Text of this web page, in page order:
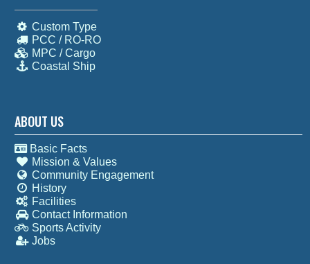
Custom Type
PCC / RO-RO
MPC / Cargo
Coastal Ship
ABOUT US
Basic Facts
Mission & Values
Community Engagement
History
Facilities
Contact Information
Sports Activity
Jobs